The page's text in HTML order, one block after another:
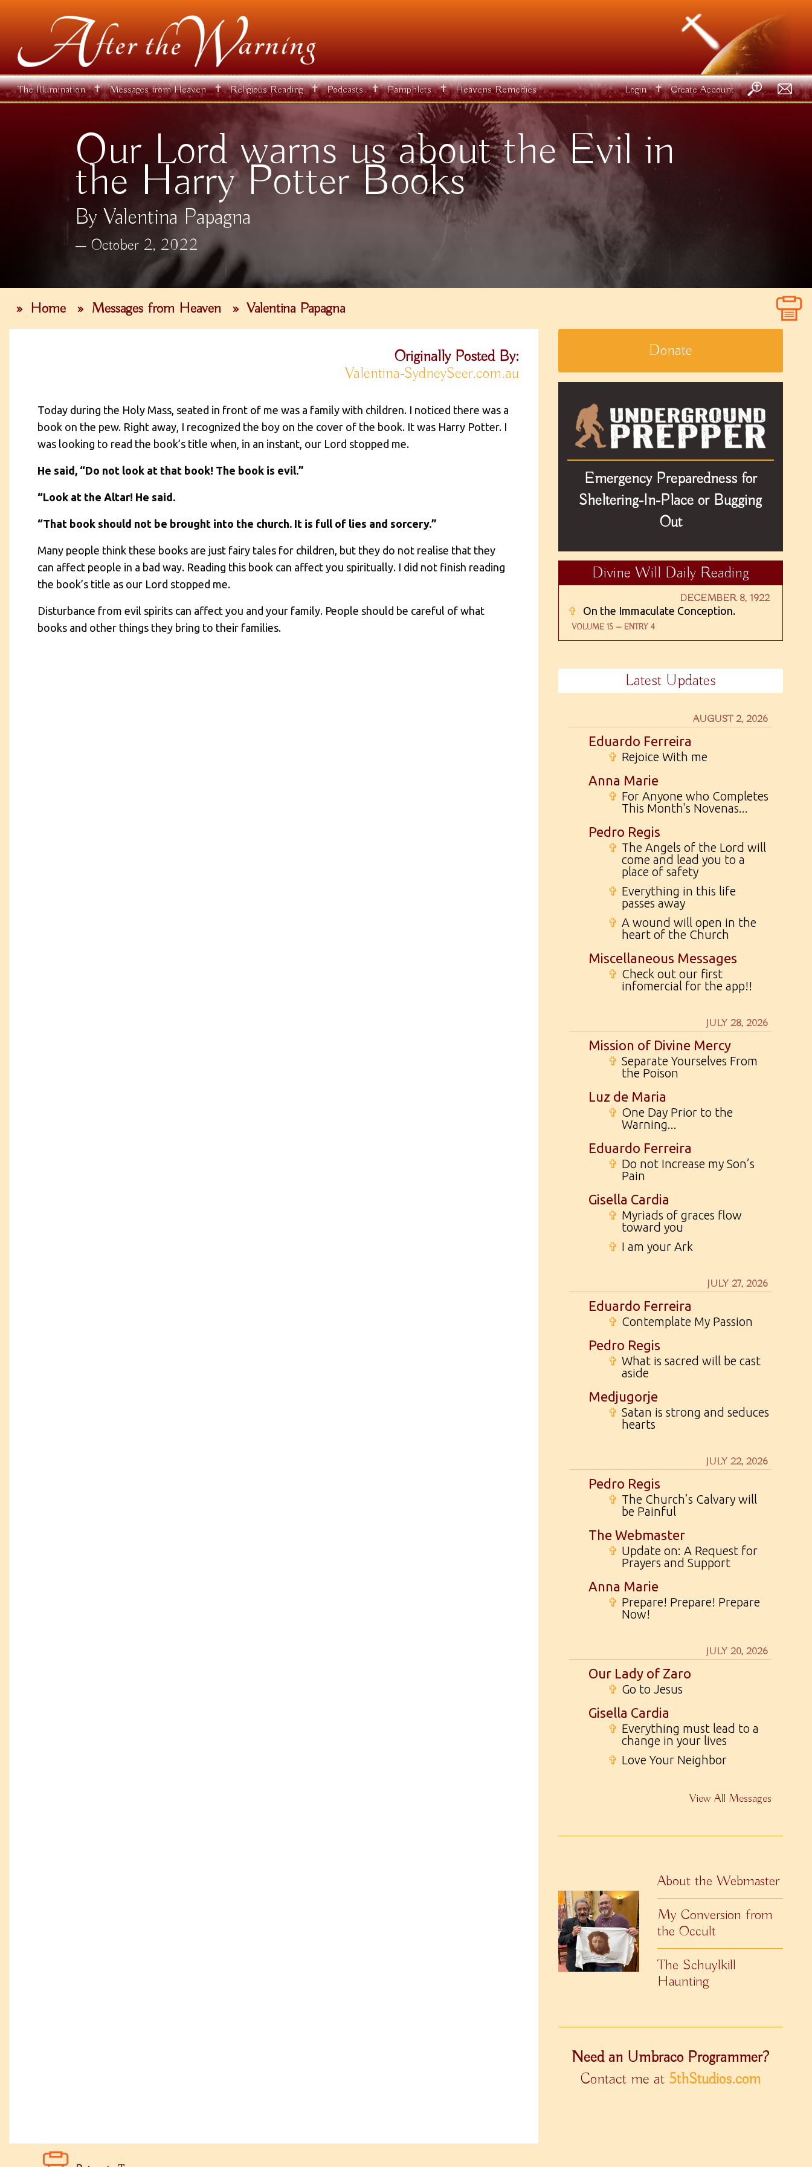
The Illumination ✝ Messages from Heaven ✝ Religious Reading ✝ Podcasts ✝ Pamphlets ✝ Heavens Remedies Login ✝ Create Account
Our Lord warns us about the Evil in
the Harry Potter Books
By Valentina Papagna
October 2, 2022
» Home » Messages from Heaven » Valentina Papagna
Originally Posted By:
Valentina-SydneySeer.com.au
Today during the Holy Mass, seated in front of me was a family with children. I noticed there was a
book on the pew. Right away, I recognized the boy on the cover of the book. It was Harry Potter. I
was looking to read the book’s title when, in an instant, our Lord stopped me.
He said, “Do not look at that book! The book is evil.”
“Look at the Altar! He said.
“That book should not be brought into the church. It is full of lies and sorcery.”
Many people think these books are just fairy tales for children, but they do not realise that they
can affect people in a bad way. Reading this book can affect you spiritually. I did not finish reading
the book’s title as our Lord stopped me.
Disturbance from evil spirits can affect you and your family. People should be careful of what
books and other things they bring to their families.
Donate
Emergency Preparedness for
Sheltering-In-Place or Bugging
Out
Divine Will Daily Reading
DECEMBER 8, 1922
✞ On the Immaculate Conception.
VOLUME 15 — ENTRY 4
Latest Updates
AUGUST 2, 2026
Eduardo Ferreira
✞ Rejoice With me
Anna Marie
✞ For Anyone who Completes
This Month's Novenas...
Pedro Regis
✞ The Angels of the Lord will
come and lead you to a
place of safety
✞ Everything in this life
passes away
✞ A wound will open in the
heart of the Church
Miscellaneous Messages
✞ Check out our first
infomercial for the app!!
JULY 28, 2026
Mission of Divine Mercy
✞ Separate Yourselves From
the Poison
Luz de Maria
✞ One Day Prior to the
Warning...
Eduardo Ferreira
✞ Do not Increase my Son’s
Pain
Gisella Cardia
✞ Myriads of graces flow
toward you
✞ I am your Ark
JULY 27, 2026
Eduardo Ferreira
✞ Contemplate My Passion
Pedro Regis
✞ What is sacred will be cast
aside
Medjugorje
✞ Satan is strong and seduces
hearts
JULY 22, 2026
Pedro Regis
✞ The Church’s Calvary will
be Painful
The Webmaster
✞ Update on: A Request for
Prayers and Support
Anna Marie
✞ Prepare! Prepare! Prepare
Now!
JULY 20, 2026
Our Lady of Zaro
✞ Go to Jesus
Gisella Cardia
✞ Everything must lead to a
change in your lives
✞ Love Your Neighbor
View All Messages
About the Webmaster
My Conversion from
the Occult
The Schuylkill
Haunting
Need an Umbraco Programmer?
Contact me at 5thStudios.com